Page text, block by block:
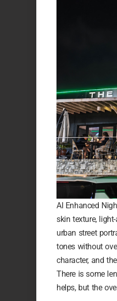
AI Enhanced
skin texture,
urban street
tones without
character, and
There is some
helps, but the